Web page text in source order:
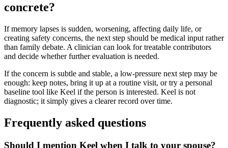
concrete?
If memory lapses is sudden, worsening, affecting daily life, or
creating safety concerns, the next step should be medical input rather
than family debate. A clinician can look for treatable contributors
and decide whether further evaluation is needed.
If the concern is subtle and stable, a low-pressure next step may be
enough: keep notes, bring it up at a routine visit, or try a personal
baseline tool like Keel if the person is interested. Keel is not
diagnostic; it simply gives a clearer record over time.
Frequently asked questions
Should I mention Keel when I talk to your spouse?